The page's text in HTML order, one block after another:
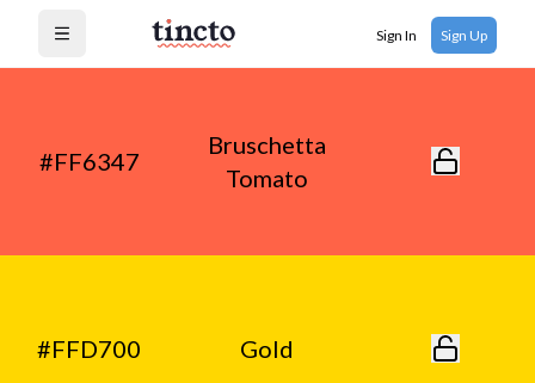
Open menu Sign In Sign Up
#FF6347
Bruschetta
Tomato
#FFD700 Gold